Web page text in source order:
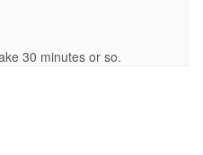
30 minutes or so.